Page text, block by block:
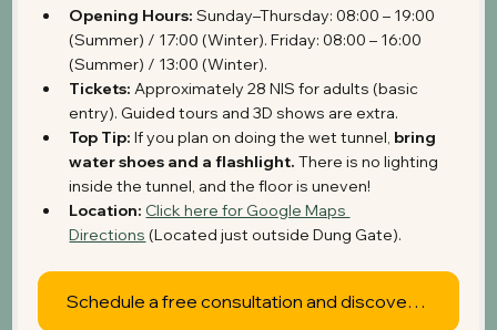
Opening Hours: Sunday–Thursday: 08:00 – 19:00
(Summer) / 17:00 (Winter). Friday: 08:00 – 16:00
(Summer) / 13:00 (Winter).
Tickets: Approximately 28 NIS for adults (basic
entry). Guided tours and 3D shows are extra.
Top Tip: If you plan on doing the wet tunnel, bring
water shoes and a flashlight. There is no lighting
inside the tunnel, and the floor is uneven!
Location: Click here for Google Maps
Directions (Located just outside Dung Gate).
Schedule a free consultation and discover what's possible